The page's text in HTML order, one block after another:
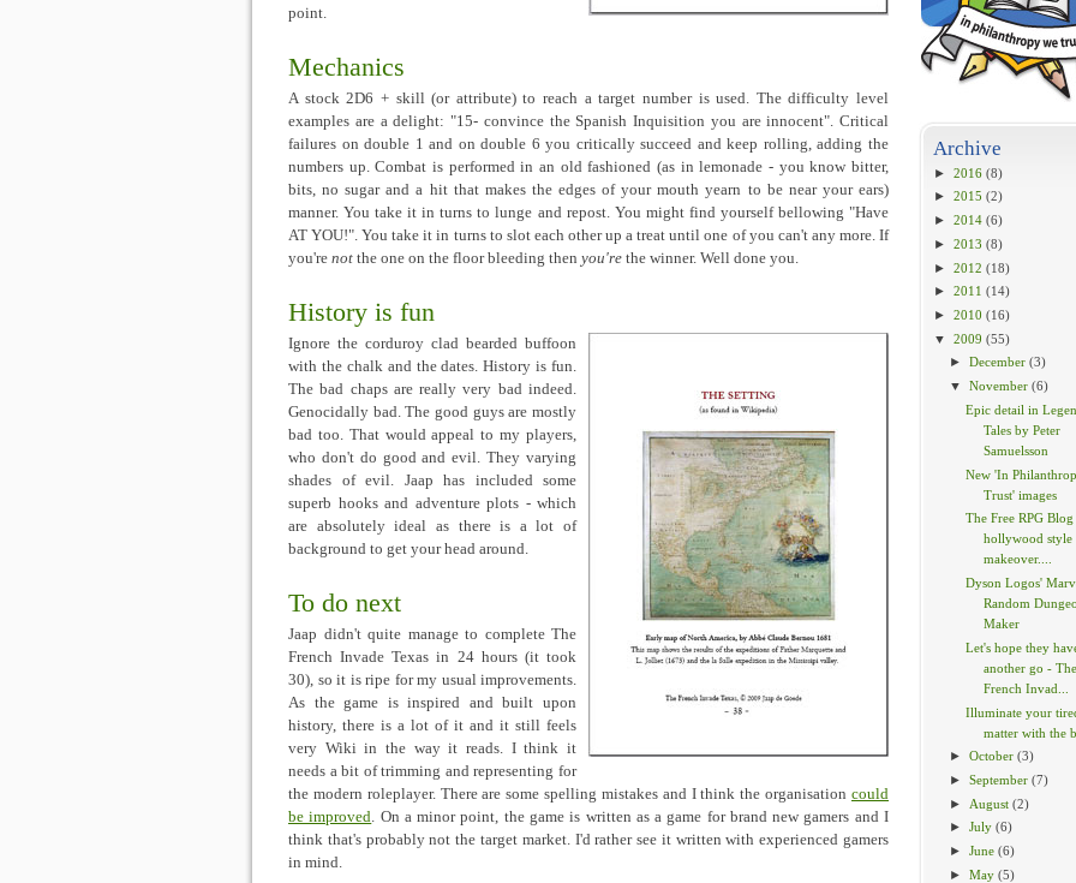
Archive
► 2016 (8)
► 2015 (2)
► 2014 (6)
► 2013 (8)
► 2012 (18)
► 2011 (14)
► 2010 (16)
▼
2009 (55)
►December (3)
▼
November (6)
Epic detail in
Tales by Peter
Samuelsson
New 'In
Trust' images
The Free RPG Blog
hollywood style
makeover....
Dyson Logos'
Random
Maker
Let's hope they
another go - The
French Invad...
Illuminate your
matter with the
►October (3)
►September (7)
► August (2)
►July (6)
►June (6)
►May (5)
point.
Mechanics
A stock 2D6 + skill (or attribute) to reach a target number is used. The difficulty level
examples are a delight: "15- convince the Spanish Inquisition you are innocent". Critical
failures on double 1 and on double 6 you critically succeed and keep rolling, adding the
numbers up. Combat is performed in an old fashioned (as in lemonade - you know bitter,
bits, no sugar and a hit that makes the edges of your mouth yearn to be near your ears)
manner. You take it in turns to lunge and repost. You might find yourself bellowing "Have
AT YOU!". You take it in turns to slot each other up a treat until one of you can't any more. If
you're not the one on the floor bleeding then you're the winner. Well done you.
History is fun
Ignore the corduroy clad bearded buffoon
with the chalk and the dates. History is fun.
The bad chaps are really very bad indeed.
Genocidally bad. The good guys are mostly
bad too. That would appeal to my players,
who don't do good and evil. They varying
shades of evil. Jaap has included some
superb hooks and adventure plots - which
are absolutely ideal as there is a lot of
background to get your head around.
To do next
Jaap didn't quite manage to complete The
French Invade Texas in 24 hours (it took
30), so it is ripe for my usual improvements.
As the game is inspired and built upon
history, there is a lot of it and it still feels
very Wiki in the way it reads. I think it
needs a bit of trimming and representing for
the modern roleplayer. There are some spelling mistakes and I think the organisation could
be improved. On a minor point, the game is written as a game for brand new gamers and I
think that's probably not the target market. I'd rather see it written with experienced gamers
in mind.